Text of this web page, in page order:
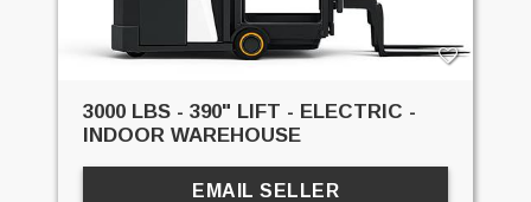
3000 LBS - 390" LIFT - ELECTRIC -
INDOOR WAREHOUSE
EMAIL SELLER